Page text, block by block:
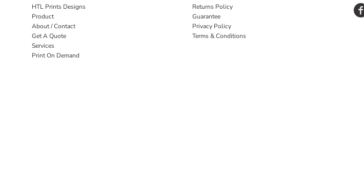
HTL Prints Designs
Product
About / Contact
Get A Quote
Services
Print On Demand
Returns Policy
Guarantee
Privacy Policy
Terms & Conditions